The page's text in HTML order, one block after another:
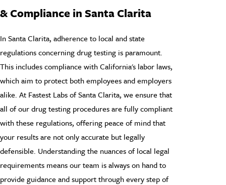
& Compliance in Santa Clarita
In Santa Clarita, adherence to local and state
regulations concerning drug testing is paramount.
This includes compliance with California's labor laws,
which aim to protect both employees and employers
alike. At Fastest Labs of Santa Clarita, we ensure that
all of our drug testing procedures are fully compliant
with these regulations, offering peace of mind that
your results are not only accurate but legally
defensible. Understanding the nuances of local legal
requirements means our team is always on hand to
provide guidance and support through every step of